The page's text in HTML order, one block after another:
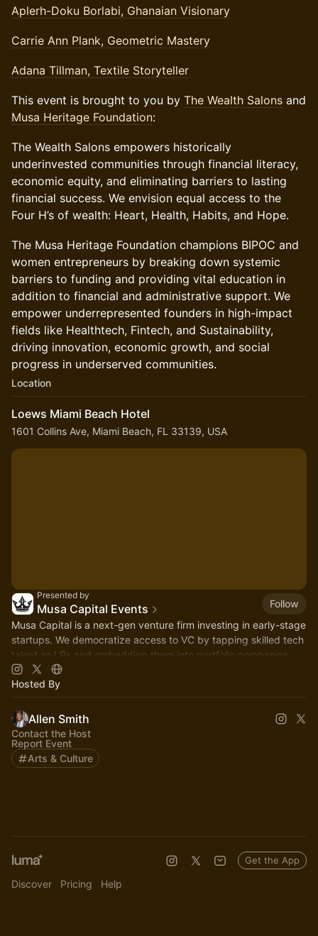
Aplerh-Doku Borlabi, Ghanaian Visionary
Carrie Ann Plank, Geometric Mastery
Adana Tillman, Textile Storyteller
This event is brought to you by The Wealth Salons and
Musa Heritage Foundation:
The Wealth Salons empowers historically
underinvested communities through financial literacy,
economic equity, and eliminating barriers to lasting
financial success. We envision equal access to the
Four H’s of wealth: Heart, Health, Habits, and Hope.
The Musa Heritage Foundation champions BIPOC and
women entrepreneurs by breaking down systemic
barriers to funding and providing vital education in
addition to financial and administrative support. We
empower underrepresented founders in high-impact
fields like Healthtech, Fintech, and Sustainability,
driving innovation, economic growth, and social
progress in underserved communities.
Location
Loews Miami Beach Hotel
1601 Collins Ave, Miami Beach, FL 33139, USA
Presented by
Musa Capital Events
Follow
Musa Capital is a next-gen venture firm investing in early-stage
startups. We democratize access to VC by tapping skilled tech
talent as LPs and embedding them into portfolio companies
Hosted By
Allen Smith
Contact the Host
Report Event
Arts & Culture
Discover Pricing Help
Get the App